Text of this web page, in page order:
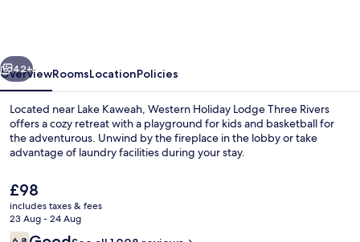
Next
42+
OverviewRoomsLocationPolicies
Located near Lake Kaweah, Western Holiday Lodge Three Rivers
offers a cozy retreat with a playground for kids and basketball for
the adventurous. Unwind by the fireplace in the lobby or take
advantage of laundry facilities during your stay.
The
current
price
is
£98
includes taxes & fees
23 Aug - 24 Aug
Reviews